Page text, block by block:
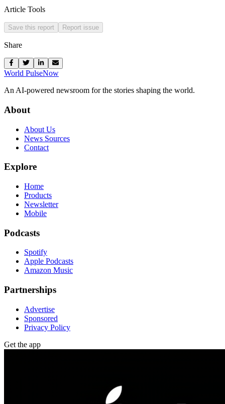
Article Tools
Save this report Report issue
Share
World PulseNow
An AI-powered newsroom for the stories shaping the world.
About
About Us
News Sources
Contact
Explore
Home
Products
Newsletter
Mobile
Podcasts
Spotify
Apple Podcasts
Amazon Music
Partnerships
Advertise
Sponsored
Privacy Policy
Get the app